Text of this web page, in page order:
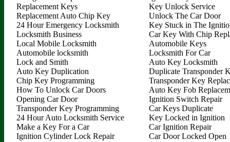
Replacement Keys
Replacement Auto Chip Key
24 Hour Emergency Locksmith
Locksmith Business
Local Mobile Locksmith
Automobile locksmith
Lock and Smith
Auto Key Duplication
Chip Key Programming
How To Unlock Car Doors
Opening Car Door
Transponder Key Programming
24 Hour Auto Locksmith Service
Make a Key For a Car
Ignition Cylinder Lock Repair
Key Unlock Service
Unlock The Car Door
Key Stuck in The
Car Key With Chip
Automobile Keys
Locksmith For Car
Auto Key Locksmith
Duplicate Transponder
Transponder Key
Auto Key Fob
Ignition Switch Repair
Car Keys Duplicate
Key Locked in Ignition
Car Ignition Repair
Car Door Locked Open